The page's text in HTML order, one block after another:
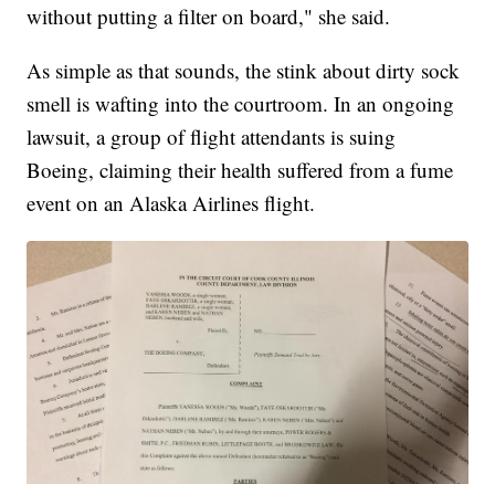
without putting a filter on board," she said.
As simple as that sounds, the stink about dirty sock
smell is wafting into the courtroom. In an ongoing
lawsuit, a group of flight attendants is suing
Boeing, claiming their health suffered from a fume
event on an Alaska Airlines flight.